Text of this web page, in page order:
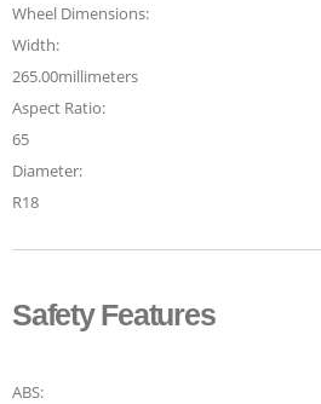
Wheel Dimensions:
Width:
265.00millimeters
Aspect Ratio:
65
Diameter:
R18
Safety Features
ABS: